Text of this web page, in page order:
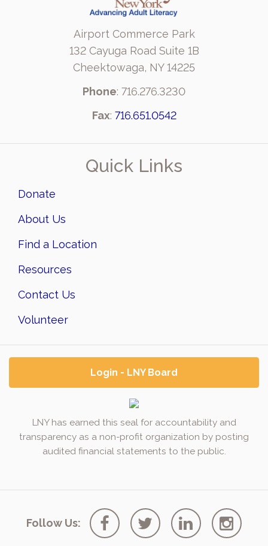
Airport Commerce Park
132 Cayuga Road Suite 1B
Cheektowaga, NY 14225
Phone: 716.276.3230
Fax: 716.651.0542
Quick Links
Donate
About Us
Find a Location
Resources
Contact Us
Volunteer
Login - LNY Board
LNY has earned this seal for accountability and
transparency as a non-profit organization by posting
audited financial statements to the public.
Follow Us: